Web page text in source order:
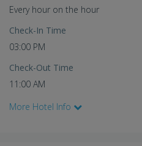
Every hour on the hour
Check-In Time
03:00 PM
Check-Out Time
11:00 AM
More Hotel Info